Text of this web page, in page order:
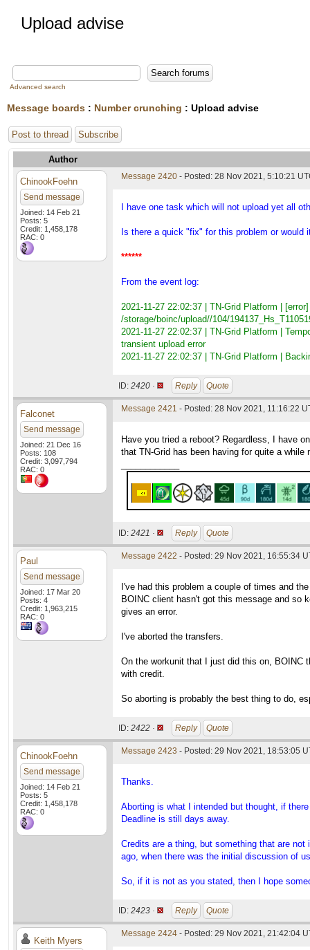
Upload advise
Advanced search
Message boards : Number crunching : Upload advise
Post to thread Subscribe
Author
ChinookFoehn
Send message
Joined: 14 Feb 21
Posts: 5
Credit: 1,458,178
RAC: 0
Message 2420 - Posted: 28 Nov 2021, 5:10:21
I have one task which will not upload yet all
Is there a quick "fix" for this problem or
******
From the event log:
2021-11-27 22:02:37 | TN-Grid Platform |
/storage/boinc/upload//104/
2021-11-27 22:02:37 | TN-Grid Platform |
transient upload error
2021-11-27 22:02:37 | TN-Grid Platform |
ID: 2420 · Reply Quote
Falconet
Send message
Joined: 21 Dec 16
Posts: 108
Credit: 3,097,794
RAC: 0
Message 2421 - Posted: 28 Nov 2021, 11:16:22
Have you tried a reboot? Regardless, I have
that TN-Grid has been having for quite a
ID: 2421 · Reply Quote
Paul
Send message
Joined: 17 Mar 20
Posts: 4
Credit: 1,963,215
RAC: 0
Message 2422 - Posted: 29 Nov 2021, 16:55:34
I've had this problem a couple of times and
BOINC client hasn't got this message and so
gives an error.
I've aborted the transfers.
On the workunit that I just did this on, BOINC
with credit.
So aborting is probably the best thing to do,
ID: 2422 · Reply Quote
ChinookFoehn
Send message
Joined: 14 Feb 21
Posts: 5
Credit: 1,458,178
RAC: 0
Message 2423 - Posted: 29 Nov 2021, 18:53:05
Thanks.
Aborting is what I intended but thought, if
Deadline is still days away.
Credits are a thing, but something that are
ago, when there was the initial discussion of
So, if it is not as you stated, then I hope
ID: 2423 · Reply Quote
Keith Myers
Message 2424 - Posted: 29 Nov 2021, 21:42:04